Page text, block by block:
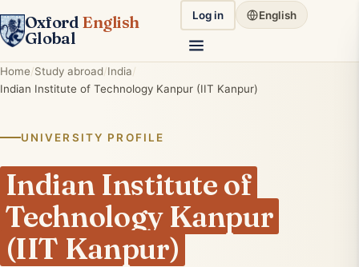
Oxford English
Global
Log in English
Home Study abroad India
Indian Institute of Technology Kanpur (IIT Kanpur)
UNIVERSITY PROFILE
Indian Institute of
Technology Kanpur
(IIT Kanpur)